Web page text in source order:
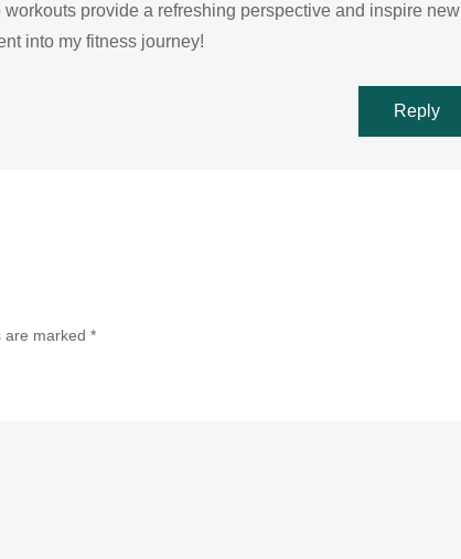
provide a refreshing perspective and inspire new
into my fitness journey!
Reply
are marked*